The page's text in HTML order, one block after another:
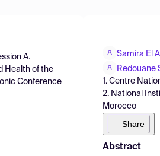
A.
Health of the
Conference
Samira El
Redouane
1. Centre
2. National
Morocco
Share
Abstract